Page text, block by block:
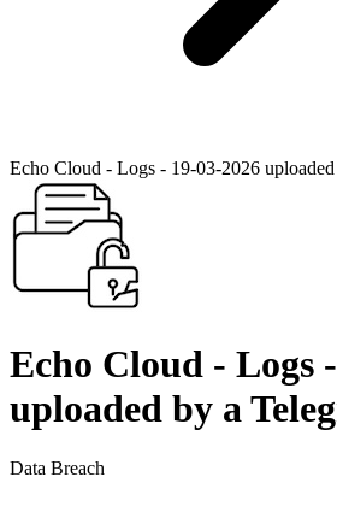
Echo Cloud - Logs - 19-03-2026
Echo Cloud - Logs
uploaded by a
Data Breach